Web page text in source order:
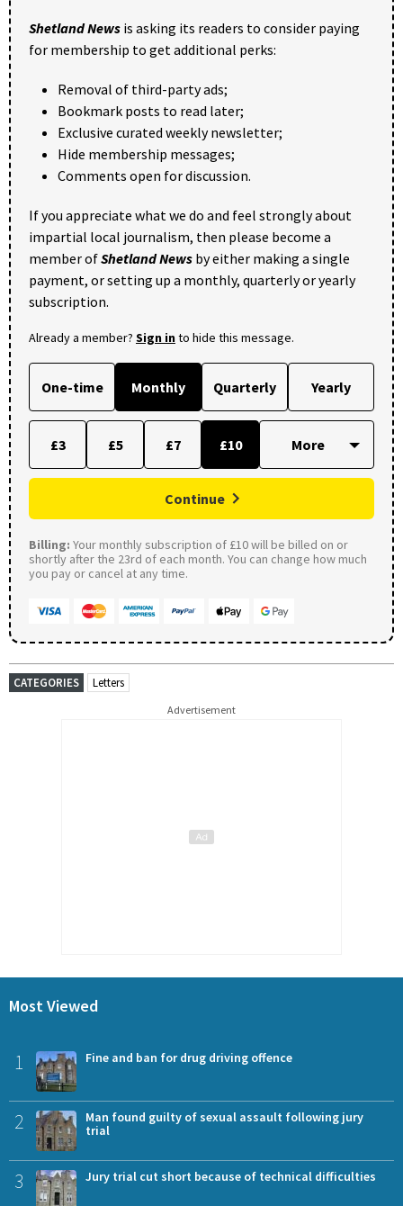
Shetland News is asking its readers to consider paying
for membership to get additional perks:
Removal of third-party ads;
Bookmark posts to read later;
Exclusive curated weekly newsletter;
Hide membership messages;
Comments open for discussion.
If you appreciate what we do and feel strongly about
impartial local journalism, then please become a
member ofShetland News by either making a single
payment, or setting up a monthly, quarterly or yearly
subscription.
Already a member? Sign into hide this message.
One-time Monthly Quarterly Yearly
£3 £5 £7 £10
Continue
Billing: Your monthly subscription of £10 will be billed on or
shortly after the 23rd of each month. You can change how much
you pay or cancel at any time.
CATEGORIES Letters
Advertisement
Most Viewed
1 Fine and ban for drug driving offence
2
Man found guilty of sexual assault following jury
trial
3 Jury trial cut short because of technical difficulties